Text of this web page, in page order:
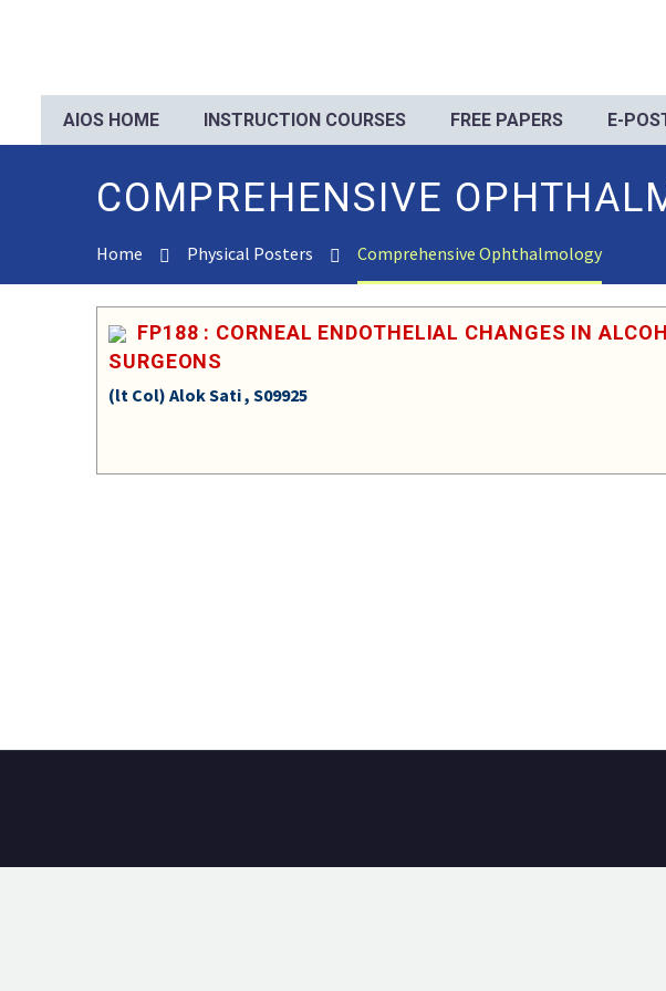
AIOS HOME INSTRUCTION COURSES FREE PAPERS E-
COMPREHENSIVE
Home Physical Posters Comprehensive Ophthalmology
FP188 : CORNEAL ENDOTHELIAL CHANGES IN
SURGEONS
(lt Col) Alok Sati , S09925